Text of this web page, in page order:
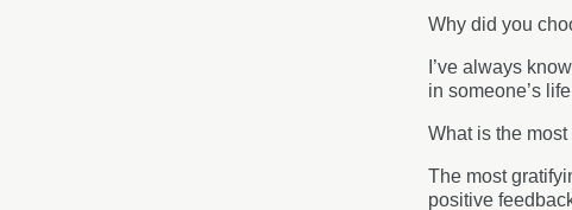
Why did you
I’ve always
in someone’s
What is the
The most
positive